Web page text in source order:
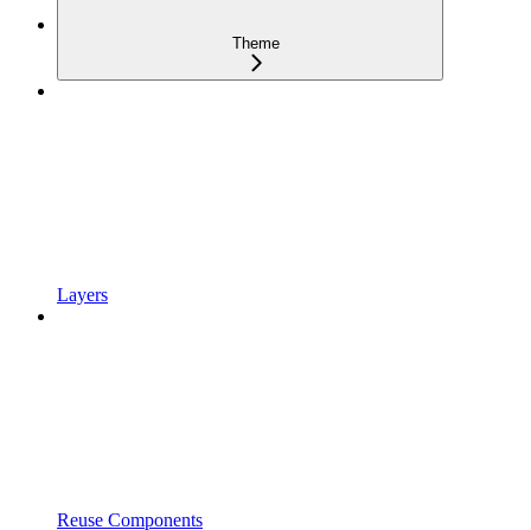
Theme
Layers
Reuse Components